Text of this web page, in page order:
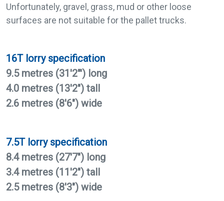
Unfortunately, gravel, grass, mud or other loose
surfaces are not suitable for the pallet trucks.
16T lorry specification
9.5 metres (31'2"') long
4.0 metres (13'2") tall
2.6 metres (8'6") wide
7.5T lorry specification
8.4 metres (27'7") long
3.4 metres (11'2") tall
2.5 metres (8'3") wide